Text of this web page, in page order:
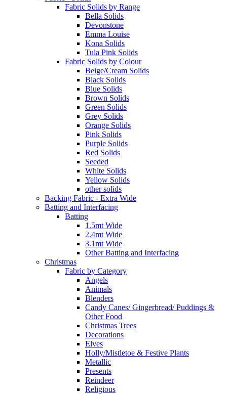
Fabric Solids by Range
Bella Solids
Devonstone
Emma Louise
Kona Solids
Tula Pink Solids
Fabric Solids by Colour
Beige/Cream Solids
Black Solids
Blue Solids
Brown Solids
Green Solids
Grey Solids
Orange Solids
Pink Solids
Purple Solids
Red Solids
Seeded
White Solids
Yellow Solids
other solids
Backing Fabric - Extra Wide
Batting and Interfacing
Batting
1.5mt Wide
2.4mt Wide
3.1mt Wide
Other Batting and Interfacing
Christmas
Fabric by Category
Angels
Animals
Blenders
Candy Canes/ Gingerbread/ Puddings &
Other Food
Christmas Trees
Decorations
Elves
Holly/Mistletoe & Festive Plants
Metallic
Presents
Reindeer
Religious